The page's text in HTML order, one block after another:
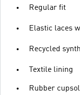
Regular fit
Elastic laces
Recycled
Textile lining
Rubber